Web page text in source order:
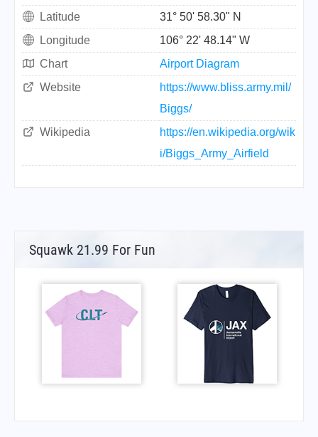
Latitude
31° 50' 58.30" N
Longitude
106° 22' 48.14" W
Chart
Airport Diagram
Website
https://www.bliss.army.mil/
Biggs/
Wikipedia
https://en.wikipedia.org/wik
i/Biggs_Army_Airfield
Squawk 21.99 For Fun